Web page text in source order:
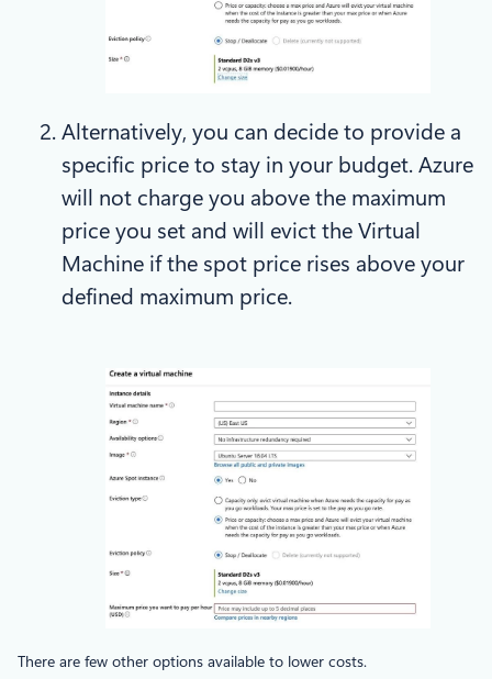
Alternatively, you can decide to provide a
specific price to stay in your budget. Azure
will not charge you above the maximum
price you set and will evict the Virtual
Machine if the spot price rises above your
defined maximum price.
There are few other options available to lower costs.